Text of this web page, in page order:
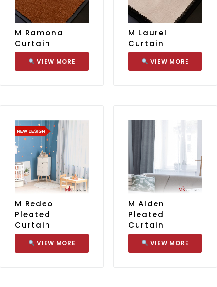
M Ramona
Curtain
VIEW MORE
M Laurel
Curtain
VIEW MORE
M Redeo
Pleated
Curtain
VIEW MORE
M Alden
Pleated
Curtain
VIEW MORE